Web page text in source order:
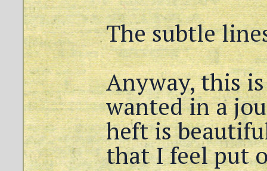
The subtle
Anyway, this
wanted in a
heft is
that I feel put